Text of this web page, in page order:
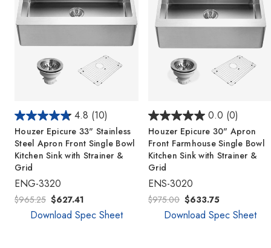
4.8 (10)
Houzer Epicure 33" Stainless
Steel Apron Front Single Bowl
Kitchen Sink with Strainer &
Grid
ENG-3320
$965.25 $627.41
Download Spec Sheet
0.0 (0)
Houzer Epicure 30" Apron
Front Farmhouse Single Bowl
Kitchen Sink with Strainer &
Grid
ENS-3020
$975.00 $633.75
Download Spec Sheet